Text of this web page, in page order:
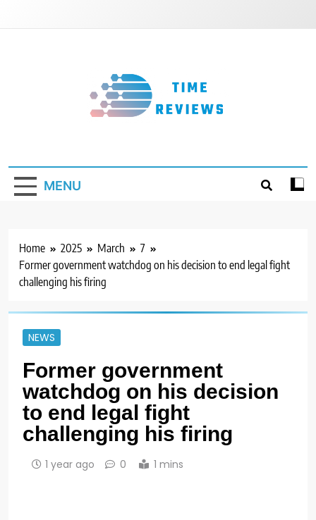
MENU
Home 2025 March
7
Former government watchdog on his decision to end legal fight
challenging his firing
NEWS
Former government
watchdog on his decision
to end legal fight
challenging his firing
1 year ago 0 1 mins